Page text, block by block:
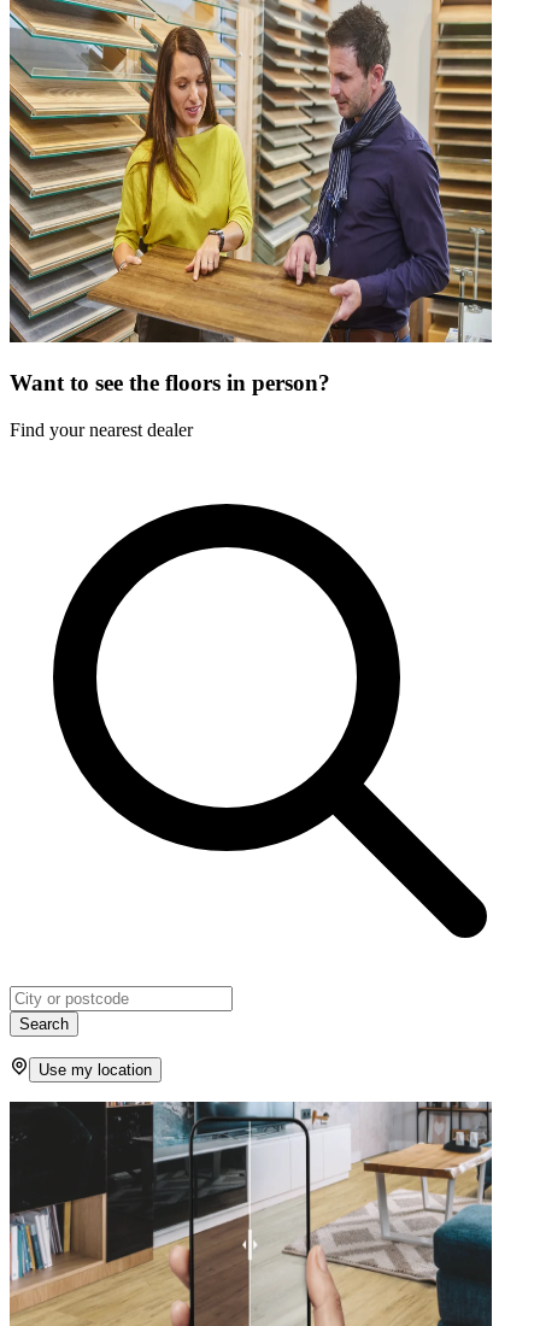
Want to see the floors in person?
Find your nearest dealer
Search
Use my location